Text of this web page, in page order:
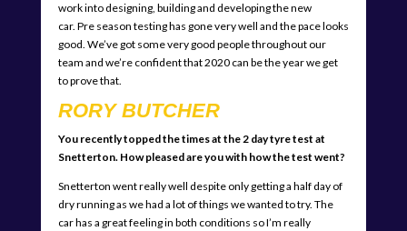
work into designing, building and developing the new
car. Pre season testing has gone very well and the pace looks
good. We’ve got some very good people throughout our
team and we’re confident that 2020 can be the year we get
to prove that.
RORY BUTCHER
You recently topped the times at the 2 day tyre test at
Snetterton. How pleased are you with how the test went?
Snetterton went really well despite only getting a half day of
dry running as we had a lot of things we wanted to try. The
car has a great feeling in both conditions so I’m really